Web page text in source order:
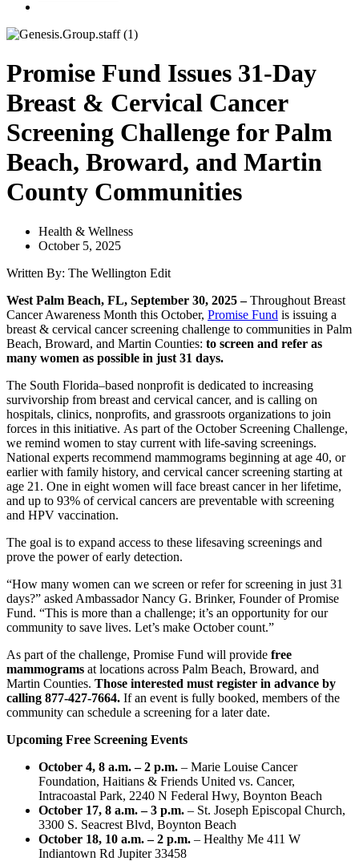
Promise Fund Issues 31-Day
Breast & Cervical Cancer
Screening Challenge for Palm
Beach, Broward, and Martin
County Communities
Health & Wellness
October 5, 2025
Written By: The Wellington Edit
West Palm Beach, FL, September 30, 2025 –Throughout Breast
Cancer Awareness Month this October, Promise Fund is issuing a
breast & cervical cancer screening challenge to communities in Palm
Beach, Broward, and Martin Counties: to screen and refer as
many women as possible in just 31 days.
The South Florida–based nonprofit is dedicated to increasing
survivorship from breast and cervical cancer, and is calling on
hospitals, clinics, nonprofits, and grassroots organizations to join
forces in this initiative. As part of the October Screening Challenge,
we remind women to stay current with life-saving screenings.
National experts recommend mammograms beginning at age 40, or
earlier with family history, and cervical cancer screening starting at
age 21. One in eight women will face breast cancer in her lifetime,
and up to 93% of cervical cancers are preventable with screening
and HPV vaccination.
The goal is to expand access to these lifesaving screenings and
prove the power of early detection.
“How many women can we screen or refer for screening in just 31
days?” asked Ambassador Nancy G. Brinker, Founder of Promise
Fund. “This is more than a challenge; it’s an opportunity for our
community to save lives. Let’s make October count.”
As part of the challenge, Promise Fund will provide free
mammograms at locations across Palm Beach, Broward, and
Martin Counties. Those interested must register in advance by
calling 877-427-7664. If an event is fully booked, members of the
community can schedule a screening for a later date.
Upcoming Free Screening Events
October 4, 8 a.m. – 2 p.m. – Marie Louise Cancer
Foundation, Haitians & Friends United vs. Cancer,
Intracoastal Park, 2240 N Federal Hwy, Boynton Beach
October 17, 8 a.m. – 3 p.m. – St. Joseph Episcopal Church,
3300 S. Seacrest Blvd, Boynton Beach
October 18, 10 a.m. – 2 p.m. – Healthy Me 411 W
Indiantown Rd Jupiter 33458